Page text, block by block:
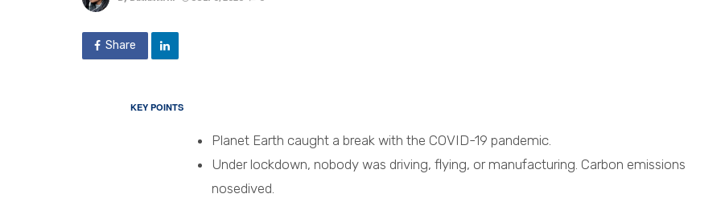
Share
KEY POINTS
Planet Earth caught a break with the COVID-19 pandemic.
Under lockdown, nobody was driving, flying, or manufacturing. Carbon emissions
nosedived.